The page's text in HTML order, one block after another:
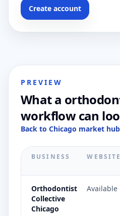
Create account
PREVIEW
What a
workflow can
Back to Chicago market hub
BUSINESS WEBSITE
Orthodontist
Collective
Chicago
Available